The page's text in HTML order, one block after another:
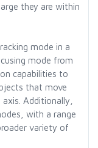
they are within
mode in a
mode from
capabilities to
that move
Additionally,
with a range
variety of